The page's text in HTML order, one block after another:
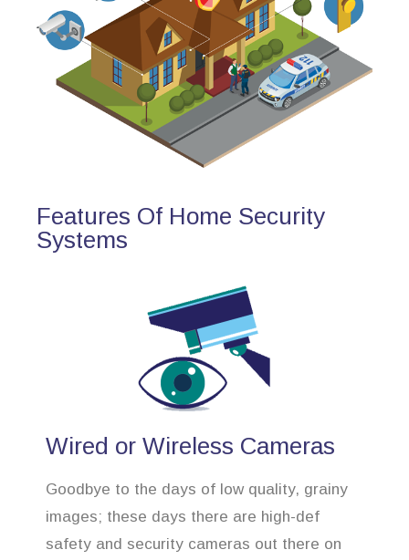
Features Of Home Security
Systems
Wired or Wireless Cameras
Goodbye to the days of low quality, grainy
images; these days there are high-def
safety and security cameras out there on